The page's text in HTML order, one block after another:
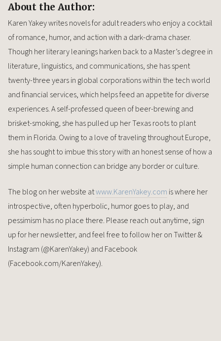
About the Author:
Karen Yakey writes novels for adult readers who enjoy a cocktail
of romance, humor, and action with a dark-drama chaser.
Though her literary leanings harken back to a Master’s degree in
literature, linguistics, and communications, she has spent
twenty-three years in global corporations within the tech world
and financial services, which helps feed an appetite for diverse
experiences. A self-professed queen of beer-brewing and
brisket-smoking, she has pulled up her Texas roots to plant
them in Florida. Owing to a love of traveling throughout Europe,
she has sought to imbue this story with an honest sense of how a
simple human connection can bridge any border or culture.
The blog on her website atwww.KarenYakey.com is where her
introspective, often hyperbolic, humor goes to play, and
pessimism has no place there. Please reach out anytime, sign
up for her newsletter, and feel free to follow her on Twitter &
Instagram (@KarenYakey) and Facebook
(Facebook.com/KarenYakey).